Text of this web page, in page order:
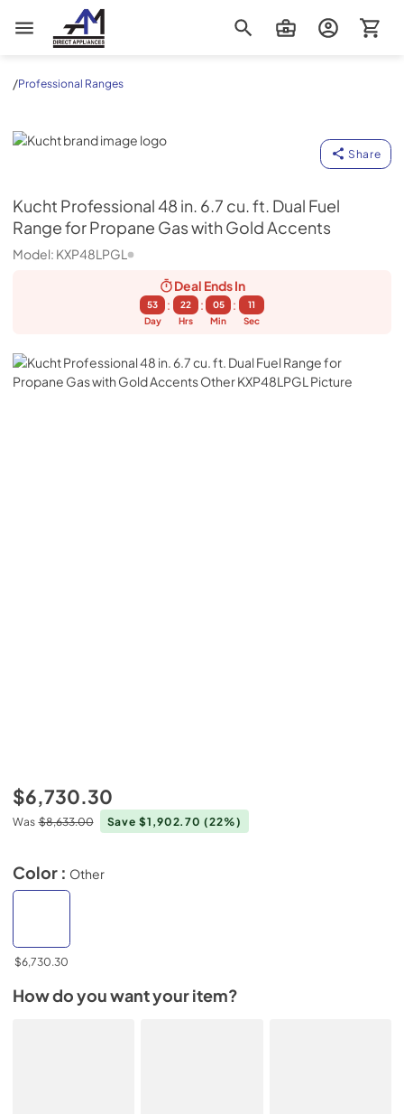
AM Direct Appliances INC
/Professional Ranges
Kucht
Share
Kucht Professional 48 in. 6.7 cu. ft. Dual Fuel
Range for Propane Gas with Gold Accents
Model: KXP48LPGL
Deal EndsIn
53
Day
:
22
Hrs
:
05
Min
:
10
Sec
$6,730.30
Was $8,633.00 Save $1,902.70(22%)
Color : Other
$6,730.30
How do you want your item?